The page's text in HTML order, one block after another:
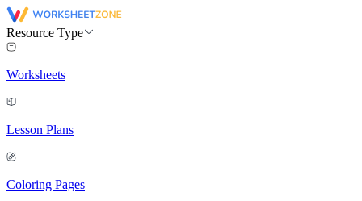
Resource Type
Worksheets
Lesson Plans
Coloring Pages